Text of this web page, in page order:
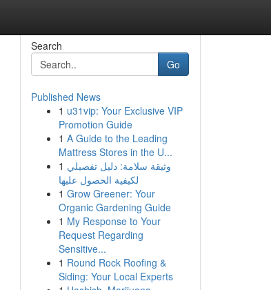
Search
Go
Published News
1 u31vip: Your Exclusive VIP
Promotion Guide
1 A Guide to the Leading
Mattress Stores in the U...
1 وثيقة سلامة: دليل تفصيلي
لكيفية الحصول عليها
1 Grow Greener: Your
Organic Gardening Guide
1 My Response to Your
Request Regarding
Sensitive...
1 Round Rock Roofing &
Siding: Your Local Experts